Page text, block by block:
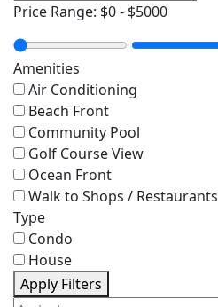
Price Range: $0- $5000
Amenities
Air Conditioning
Beach Front
Community Pool
Golf Course View
Ocean Front
Walk to Shops / Restaurants
Type
Condo
House
Apply Filters